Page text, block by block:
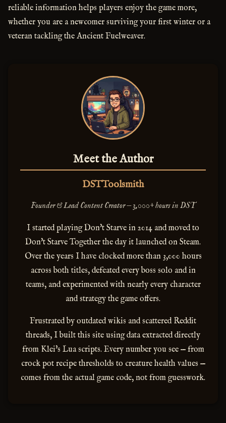
reliable information helps players enjoy the game more,
whether you are a newcomer surviving your first winter or a
veteran tackling the Ancient Fuelweaver.
Meet the Author
DSTToolsmith
Founder & Lead Content Creator — 3,000+ hours in DST
I started playing Don't Starve in 2014 and moved to
Don't Starve Together the day it launched on Steam.
Over the years I have clocked more than 3,000 hours
across both titles, defeated every boss solo and in
teams, and experimented with nearly every character
and strategy the game offers.
Frustrated by outdated wikis and scattered Reddit
threads, I built this site using data extracted directly
from Klei's Lua scripts. Every number you see — from
crock pot recipe thresholds to creature health values —
comes from the actual game code, not from guesswork.